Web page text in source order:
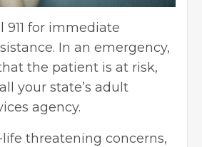
911 for immediate
In an emergency,
the patient is at risk,
your state’s adult
agency.
life threatening concerns,